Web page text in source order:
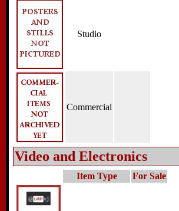
Studio
Commercial
Video and Electronics
Item Type For Sale